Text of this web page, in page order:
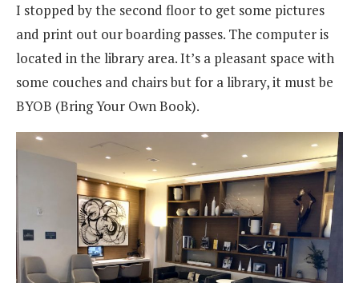
I stopped by the second floor to get some pictures
and print out our boarding passes. The computer is
located in the library area. It’s a pleasant space with
some couches and chairs but for a library, it must be
BYOB (Bring Your Own Book).